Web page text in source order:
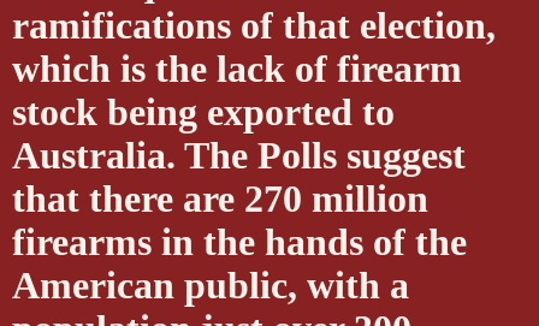
ramifications of that election,
which is the lack of firearm
stock being exported to
Australia. The Polls suggest
that there are 270 million
firearms in the hands of the
American public, with a